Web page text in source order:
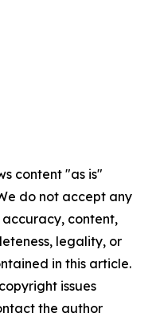
content "as is"
do not accept any
content,
legality, or
in this article.
issues
the author